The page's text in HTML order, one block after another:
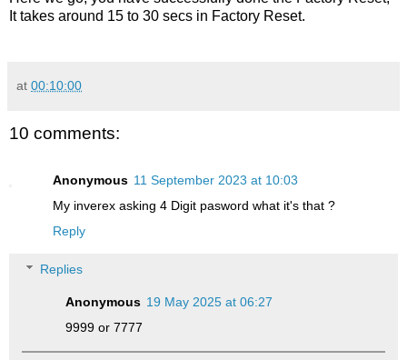
It takes around 15 to 30 secs in Factory Reset.
at 00:10:00
10 comments:
Anonymous 11 September 2023 at 10:03
My inverex asking 4 Digit pasword what it's that ?
Reply
Replies
Anonymous 19 May 2025 at 06:27
9999 or 7777